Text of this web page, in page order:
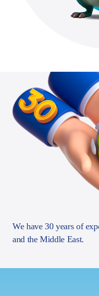
We have 30 years of
and the Middle East.